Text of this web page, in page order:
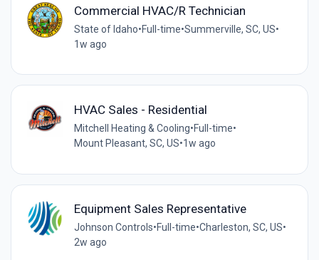
Commercial HVAC/R Technician
State of Idaho•Full-time•Summerville, SC, US•
1w ago
HVAC Sales - Residential
Mitchell Heating & Cooling•Full-time•
Mount Pleasant, SC, US•1w ago
Equipment Sales Representative
Johnson Controls•Full-time•Charleston, SC, US•
2w ago